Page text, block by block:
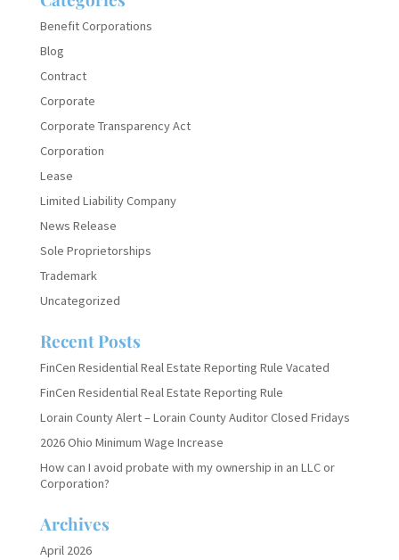
Benefit Corporations
Blog
Contract
Corporate
Corporate Transparency Act
Corporation
Lease
Limited Liability Company
News Release
Sole Proprietorships
Trademark
Uncategorized
Recent Posts
FinCen Residential Real Estate Reporting Rule Vacated
FinCen Residential Real Estate Reporting Rule
Lorain County Alert – Lorain County Auditor Closed Fridays
2026 Ohio Minimum Wage Increase
How can I avoid probate with my ownership in an LLC or
Corporation?
Archives
April 2026